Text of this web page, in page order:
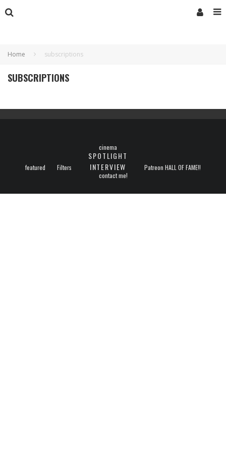
Home subscriptions
SUBSCRIPTIONS
featured Filters
cinema
SPOTLIGHT
INTERVIEW
Patreon HALL OF FAME!!
contact me!